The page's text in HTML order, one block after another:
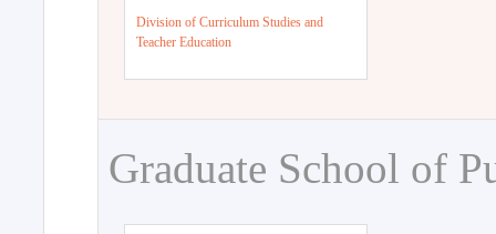
Division of Curriculum Studies and
Teacher Education
Graduate School of